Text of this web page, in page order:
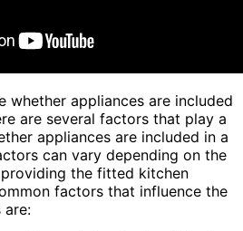
whether appliances are included
are several factors that play a
appliances are included in a
can vary depending on the
the fitted kitchen
factors that influence the
are: